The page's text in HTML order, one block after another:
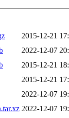
2015-12-21
2022-12-07
2015-12-21
2015-12-21
2022-12-07
2022-12-07